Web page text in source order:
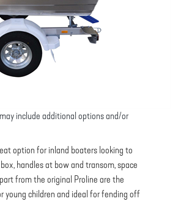
include additional options and/or
option for inland boaters looking to
handles at bow and transom, space
from the original Proline are the
young children and ideal for fending off